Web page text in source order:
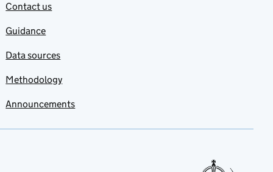
Contact us
Guidance
Data sources
Methodology
Announcements